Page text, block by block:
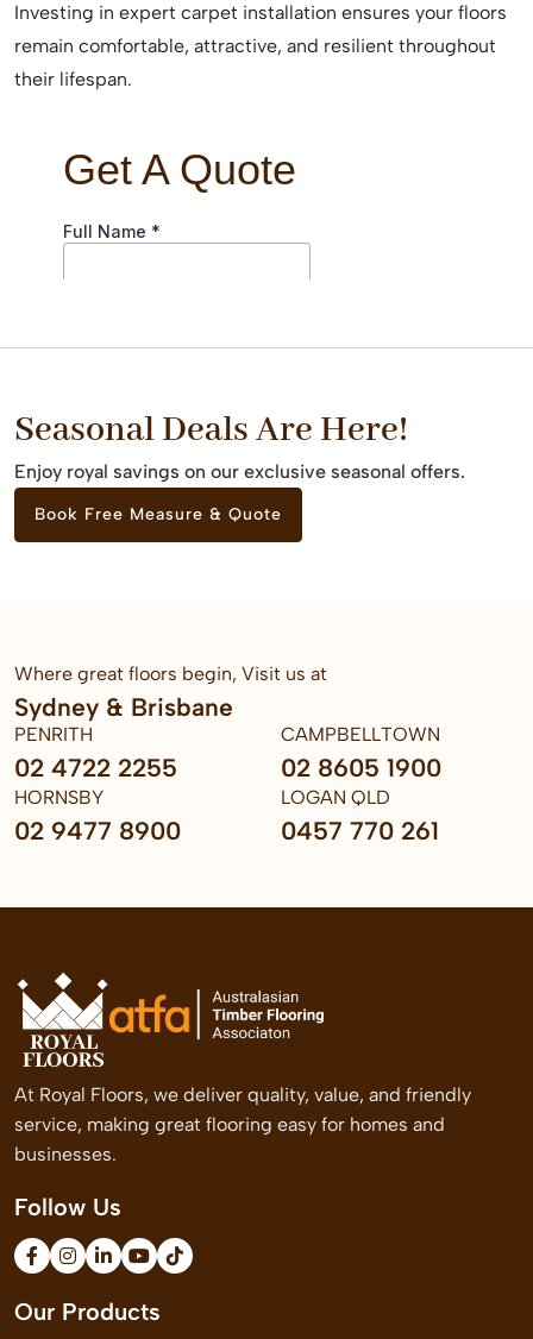
Investing in expert carpet installation ensures your floors
remain comfortable, attractive, and resilient throughout
their lifespan.
Seasonal Deals Are Here!
Enjoy royal savings on our exclusive seasonal offers.
Book Free Measure & Quote
Where great floors begin, Visit us at
Sydney & Brisbane
PENRITH
02 4722 2255
CAMPBELLTOWN
02 8605 1900
HORNSBY
02 9477 8900
LOGAN QLD
0457 770 261
At Royal Floors, we deliver quality, value, and friendly
service, making great flooring easy for homes and
businesses.
Follow Us
Our Products